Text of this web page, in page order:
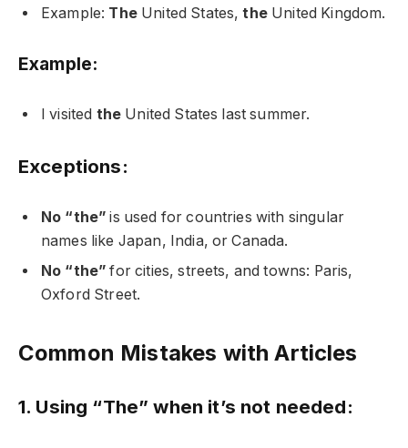
Example: TheUnited States,theUnited Kingdom.
Example:
I visited the United States last summer.
Exceptions:
No “the” is used for countries with singular
names like Japan, India, or Canada.
No “the” for cities, streets, and towns: Paris,
Oxford Street.
Common Mistakes with Articles
1. Using “The” when it’s not needed: